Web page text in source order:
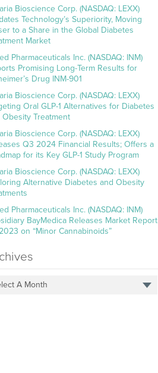
Bioscience Corp. (NASDAQ: LEXX)
Technology’s Superiority, Moving
to a Share in the Global Diabetes
Market
Pharmaceuticals Inc. (NASDAQ: INM)
Promising Long-Term Results for
Drug INM-901
Bioscience Corp. (NASDAQ: LEXX)
Oral GLP-1 Alternatives for Diabetes
Obesity Treatment
Bioscience Corp. (NASDAQ: LEXX)
Q3 2024 Financial Results; Offers a
for its Key GLP-1 Study Program
Bioscience Corp. (NASDAQ: LEXX)
Alternative Diabetes and Obesity
Pharmaceuticals Inc. (NASDAQ: INM)
BayMedica Releases Market Report
on “Minor Cannabinoids”
A Month